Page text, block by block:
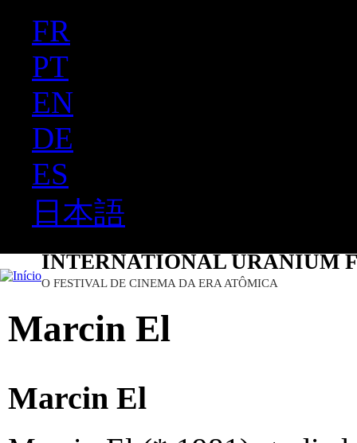
FR
PT
EN
DE
ES
日本語
INTERNATIONAL URANIUM
O FESTIVAL DE CINEMA DA ERA ATÔMICA
Marcin El
Marcin El